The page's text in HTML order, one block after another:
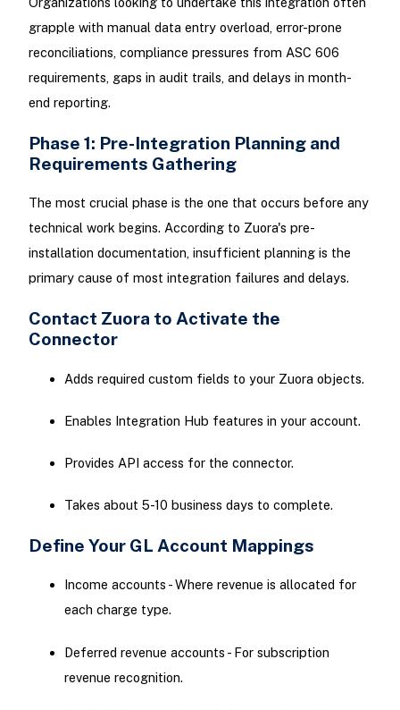
grapple with manual data entry overload, error-prone
reconciliations, compliance pressures from ASC 606
requirements, gaps in audit trails, and delays in month-
end reporting.
Phase 1: Pre-Integration Planning and
Requirements Gathering
The most crucial phase is the one that occurs before any
technical work begins. According to Zuora's pre-
installation documentation, insufficient planning is the
primary cause of most integration failures and delays.
Contact Zuora to Activate the
Connector
Adds required custom fields to your Zuora objects.
Enables Integration Hub features in your account.
Provides API access for the connector.
Takes about 5-10 business days to complete.
Define Your GL Account Mappings
Income accounts - Where revenue is allocated for
each charge type.
Deferred revenue accounts - For subscription
revenue recognition.